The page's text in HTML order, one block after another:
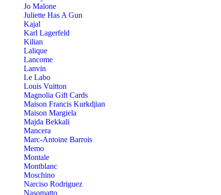
Jo Malone
Juliette Has A Gun
Kajal
Karl Lagerfeld
Kilian
Lalique
Lancome
Lanvin
Le Labo
Louis Vuitton
Magnolia Gift Cards
Maison Francis Kurkdjian
Maison Margiela
Majda Bekkali
Mancera
Marc-Antoine Barrois
Memo
Montale
Montblanc
Moschino
Narciso Rodriguez
Nasomatto